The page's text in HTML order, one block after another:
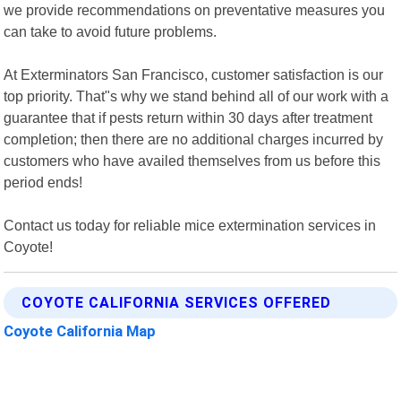
we provide recommendations on preventative measures you
can take to avoid future problems.
At Exterminators San Francisco, customer satisfaction is our
top priority. That"s why we stand behind all of our work with a
guarantee that if pests return within 30 days after treatment
completion; then there are no additional charges incurred by
customers who have availed themselves from us before this
period ends!
Contact us today for reliable mice extermination services in
Coyote!
COYOTE CALIFORNIA SERVICES OFFERED
Coyote California Map